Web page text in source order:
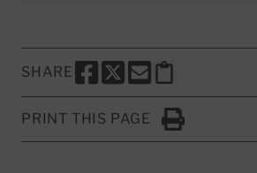
SHARE
SHARE THIS PAGE TO
SHARE THIS PAGE TO X
SHARE THIS PAGE
Copy this page
PRINT THIS PAGE
Click to Print